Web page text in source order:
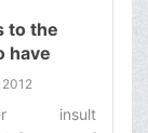
types of
a shop in
stores,
the
of life and in
to the
have
Ali al-
insult